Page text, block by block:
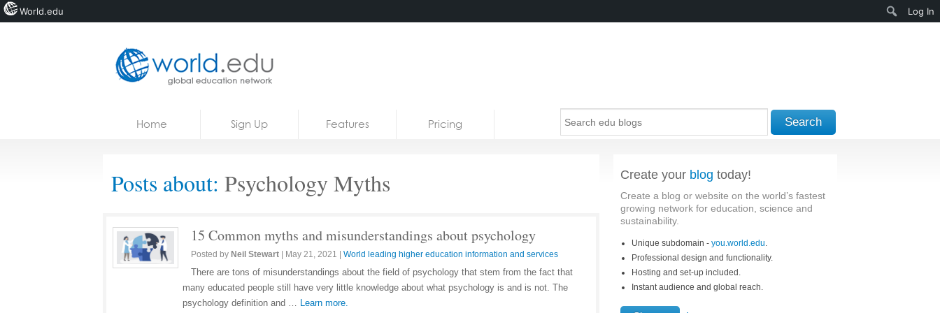
Courses
Home Sign Up Features Pricing Search
Posts about: Psychology Myths
15 Common myths and misunderstandings about psychology
Posted by Neil Stewart May 21, 2021 World leading higher education information and services
There are tons of misunderstandings about the field of psychology that stem from the fact that
many educated people still have very little knowledge about what psychology is and is not. The
psychology definition and … Learn more.
Create your blog today!
Create a blog or website on the world’s fastest
growing network for education, science and
sustainability.
Unique subdomain - you.world.edu.
Professional design and functionality.
Hosting and set-up included.
Instant audience and global reach.
World.edu Log In
Search